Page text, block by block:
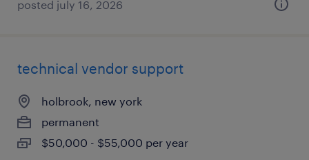
posted july 16, 2026
technical vendor support
holbrook, new york
permanent
$50,000 - $55,000 per year